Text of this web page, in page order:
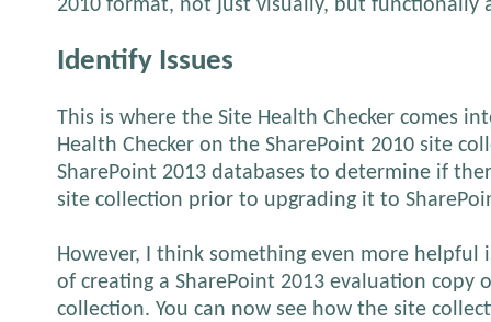
2010 format, not just visually, but functionally
Identify Issues
This is where the Site Health Checker comes
Health Checker on the SharePoint 2010 site
SharePoint 2013 databases to determine if
site collection prior to upgrading it to
However, I think something even more
of creating a SharePoint 2013 evaluation copy
collection. You can now see how the site